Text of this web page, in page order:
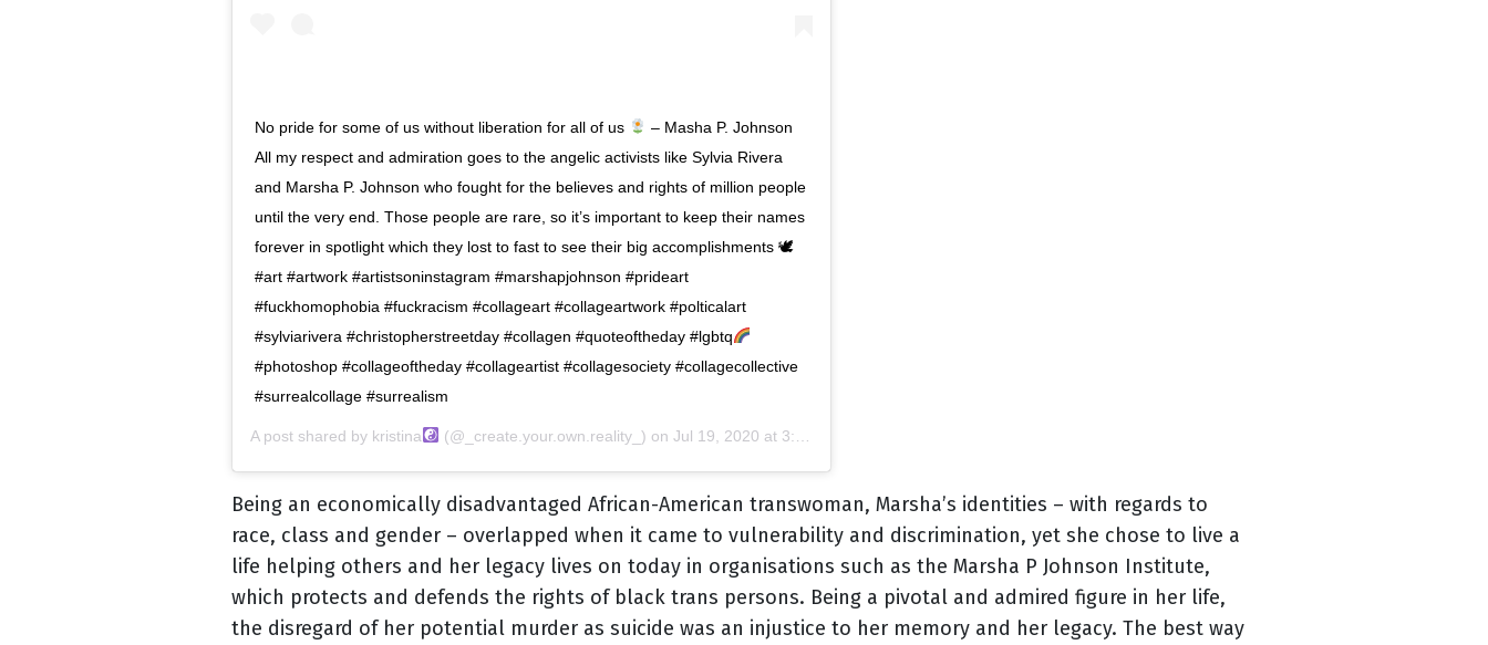
No pride for some of us without liberation for all of us
– Masha P. Johnson
All my respect and admiration goes to the angelic activists like Sylvia Rivera
and Marsha P. Johnson who fought for the believes and rights of million people
until the very end. Those people are rare, so it’s important to keep their names
forever in spotlight which they lost to fast to see their big accomplishments 🕊
#art #artwork #artistsoninstagram #marshapjohnson #prideart
#fuckhomophobia #fuckracism #collageart #collageartwork #polticalart
#sylviarivera #christopherstreetday #collagen #quoteoftheday #lgbtq
#photoshop #collageoftheday #collageartist #collagesociety #collagecollective
#surrealcollage #surrealism
A post shared by kristina (@_create.your.own.reality_) on Jul 19, 2020 at 3:03pm PDT
Being an economically disadvantaged African-American transwoman, Marsha’s identities – with regards to
race, class and gender – overlapped when it came to vulnerability and discrimination, yet she chose to live a
life helping others and her legacy lives on today in organisations such as the Marsha P Johnson Institute,
which protects and defends the rights of black trans persons. Being a pivotal and admired figure in her life,
the disregard of her potential murder as suicide was an injustice to her memory and her legacy. The best way